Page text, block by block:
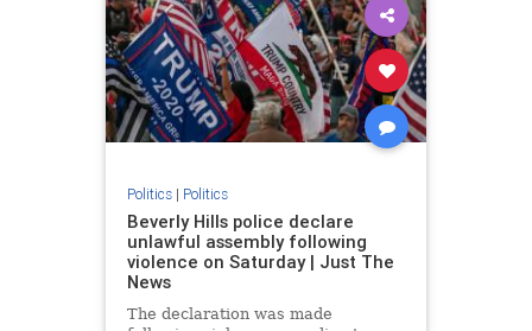
Politics| Politics
Beverly Hills police declare
unlawful assembly following
violence on Saturday | Just The
News
The declaration was made